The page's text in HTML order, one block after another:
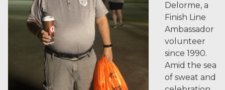
Delorme, a
Finish Line
Ambassador
volunteer
since 1990.
Amid the sea
of sweat and